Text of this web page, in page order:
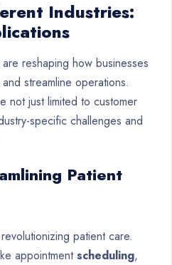
Industries:
reshaping how businesses
and streamline operations.
not just limited to customer
specific challenges and
Patient
patient care.
appointmentscheduling,